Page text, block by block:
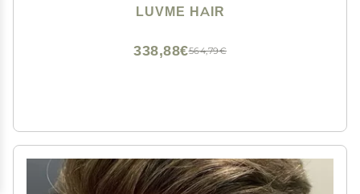
Human Hair Clip ins Seamless Clip ins
LUVME HAIR
564,79€
338,88€